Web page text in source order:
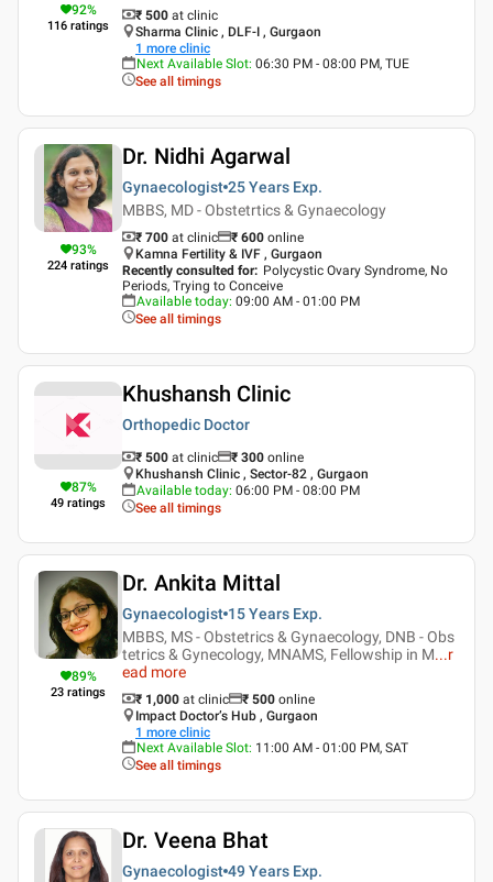
92%
116 ratings
₹ 500 at clinic
Sharma Clinic , DLF-I , Gurgaon
1 more clinic
Next Available Slot: 06:30 PM - 08:00 PM, TUE
See all timings
93%
224 ratings
Dr. Nidhi Agarwal
Gynaecologist 25 Years Exp.
MBBS, MD - Obstetrtics & Gynaecology
₹ 700 at clinic ₹ 600 online
Kamna Fertility & IVF , Gurgaon
Recently consulted for: Polycystic Ovary Syndrome, No
Periods, Trying to Conceive
Available today: 09:00 AM - 01:00 PM
See all timings
87%
49 ratings
Khushansh Clinic
Orthopedic Doctor
₹ 500 at clinic ₹ 300 online
Khushansh Clinic , Sector-82 , Gurgaon
Available today: 06:00 PM - 08:00 PM
See all timings
89%
23 ratings
Dr. Ankita Mittal
Gynaecologist 15 Years Exp.
MBBS, MS - Obstetrics & Gynaecology, DNB - Obs
tetrics & Gynecology, MNAMS, Fellowship in M...r
ead more
₹ 1,000 at clinic ₹ 500 online
Impact Doctor’s Hub , Gurgaon
1 more clinic
Next Available Slot: 11:00 AM - 01:00 PM, SAT
See all timings
Dr. Veena Bhat
Gynaecologist 49 Years Exp.